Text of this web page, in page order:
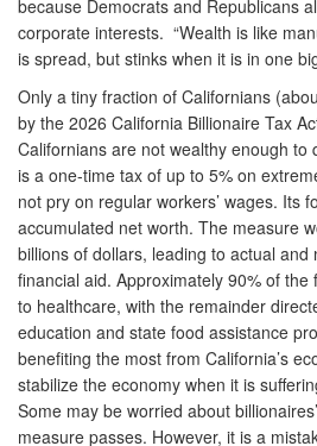
because Democrats and Republicans
corporate interests. “Wealth is like
is spread, but stinks when it is in one
Only a tiny fraction of Californians
by the 2026 California Billionaire Tax
Californians are not wealthy enough to
is a one-time tax of up to 5% on
not pry on regular workers’ wages. Its
accumulated net worth. The measure
billions of dollars, leading to actual and
financial aid. Approximately 90% of the
to healthcare, with the remainder
education and state food assistance
benefiting the most from California’s
stabilize the economy when it is
Some may be worried about
measure passes. However, it is a